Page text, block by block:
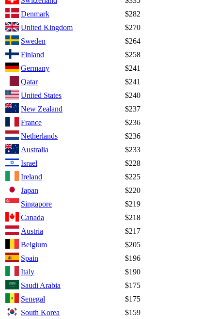
Denmark
$282
United Kingdom
$270
Sweden
$264
Finland
$258
Germany
$241
Qatar
$241
United States
$240
New Zealand
$237
France
$236
Netherlands
$236
Australia
$233
Israel
$228
Ireland
$225
Japan
$220
Singapore
$219
Canada
$218
Austria
$217
Belgium
$205
Spain
$196
Italy
$190
Saudi Arabia
$175
Senegal
$175
South Korea
$159